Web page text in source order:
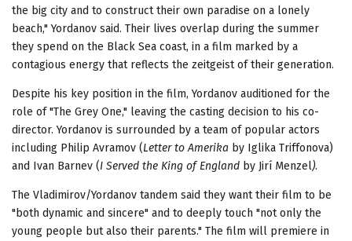
the big city and to construct their own paradise on a lonely
beach," Yordanov said. Their lives overlap during the summer
they spend on the Black Sea coast, in a film marked by a
contagious energy that reflects the zeitgeist of their generation.
Despite his key position in the film, Yordanov auditioned for the
role of "The Grey One," leaving the casting decision to his co-
director. Yordanov is surrounded by a team of popular actors
including Philip Avramov (Letter to Amerika by Iglika Triffonova)
and Ivan Barnev (I Served the King of England by Jirí Menzel).
The Vladimirov/Yordanov tandem said they want their film to be
"both dynamic and sincere" and to deeply touch "not only the
young people but also their parents." The film will premiere in